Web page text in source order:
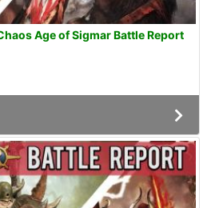
Age of Sigmar Battle Report